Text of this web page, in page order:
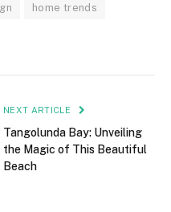
home trends
NEXT ARTICLE
Tangolunda Bay: Unveiling
the Magic of This Beautiful
Beach